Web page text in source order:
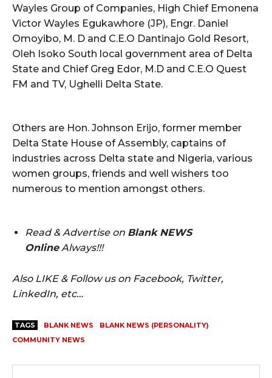
Wayles Group of Companies, High Chief Emonena
Victor Wayles Egukawhore (JP), Engr. Daniel
Omoyibo, M. D and C.E.O Dantinajo Gold Resort,
Oleh Isoko South local government area of Delta
State and Chief Greg Edor, M.D and C.E.O Quest
FM and TV, Ughelli Delta State.
Others are Hon. Johnson Erijo, former member
Delta State House of Assembly, captains of
industries across Delta state and Nigeria, various
women groups, friends and well wishers too
numerous to mention amongst others.
Read & Advertise on Blank NEWS
OnlineAlways!!!
Also LIKE & Follow us on Facebook, Twitter,
LinkedIn, etc…
TAGS BLANK NEWS
BLANK NEWS (PERSONALITY)
COMMUNITY NEWS